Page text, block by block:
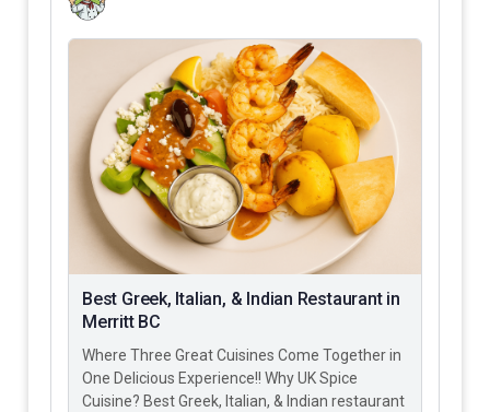
Best Greek, Italian, & Indian Restaurant in
Merritt BC
Where Three Great Cuisines Come Together in
One Delicious Experience!! Why UK Spice
Cuisine? Best Greek, Italian, & Indian restaurant